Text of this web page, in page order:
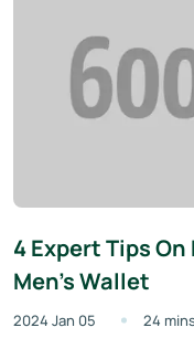
4 Expert Tips
Men’s Wallet
2024 Jan 05 24